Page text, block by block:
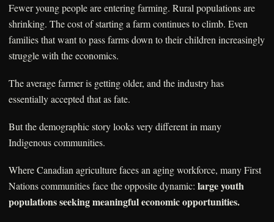
Fewer young people are entering farming. Rural populations are
shrinking. The cost of starting a farm continues to climb. Even
families that want to pass farms down to their children increasingly
struggle with the economics.
The average farmer is getting older, and the industry has
essentially accepted that as fate.
But the demographic story looks very different in many
Indigenous communities.
Where Canadian agriculture faces an aging workforce, many First
Nations communities face the opposite dynamic: large youth
populations seeking meaningful economic opportunities.